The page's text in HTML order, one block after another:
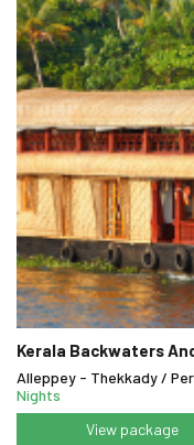
Kerala Backwaters
Alleppey - Thekkady /
Nights
View package